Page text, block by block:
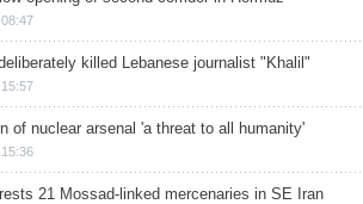
killed Lebanese journalist "Khalil"
of nuclear arsenal 'a threat to all humanity'
21 Mossad-linked mercenaries in SE Iran